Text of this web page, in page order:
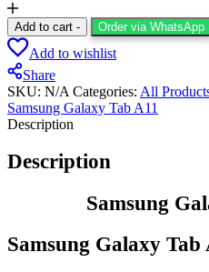
Add to cart - Order via WhatsApp
Add to wishlist
Share
SKU: N/ACategories: All
Samsung Galaxy Tab A11
Description
Description
Samsung
Samsung Galaxy Tab